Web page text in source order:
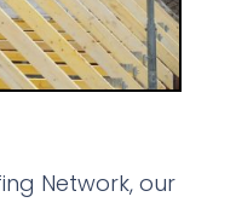
Network, our